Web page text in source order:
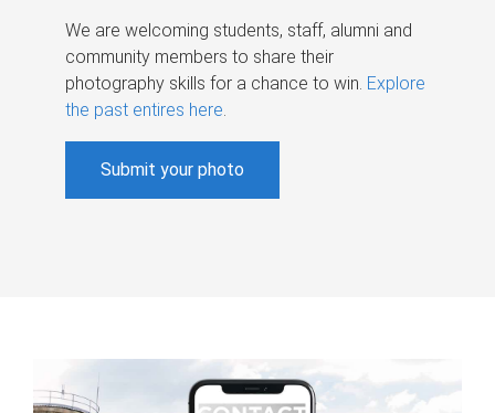
We are welcoming students, staff, alumni and
community members to share their
photography skills for a chance to win. Explore
the past entires here.
Submit your photo